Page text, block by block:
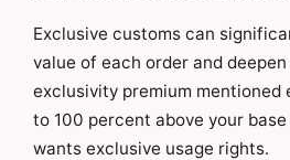
Exclusive customs can
value of each order and
exclusivity premium mentioned
to 100 percent above your
wants exclusive usage rights.